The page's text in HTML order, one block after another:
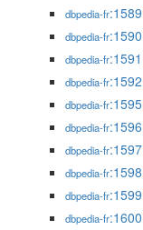
dbpedia-fr:1589
dbpedia-fr:1590
dbpedia-fr:1591
dbpedia-fr:1592
dbpedia-fr:1595
dbpedia-fr:1596
dbpedia-fr:1597
dbpedia-fr:1598
dbpedia-fr:1599
dbpedia-fr:1600